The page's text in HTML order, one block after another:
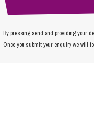
By pressing send and providing your
Once you submit your enquiry we will